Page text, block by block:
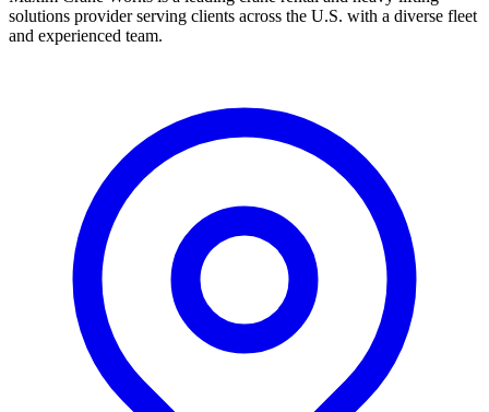
solutions provider serving clients across the U.S. with a diverse fleet
and experienced team.